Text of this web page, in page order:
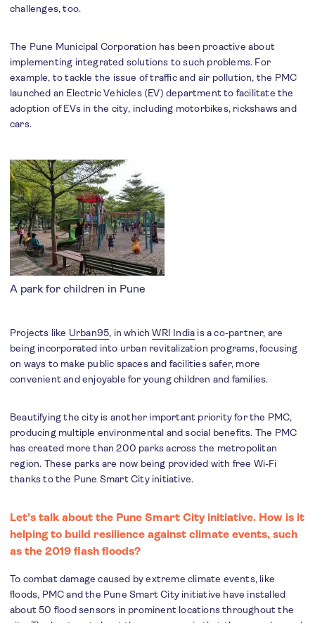
challenges, too.
The Pune Municipal Corporation has been proactive about
implementing integrated solutions to such problems. For
example, to tackle the issue of traffic and air pollution, the PMC
launched an Electric Vehicles (EV) department to facilitate the
adoption of EVs in the city, including motorbikes, rickshaws and
cars.
A park for children in Pune
Projects like Urban95, in whichWRI India is a co-partner, are
being incorporated into urban revitalization programs, focusing
on ways to make public spaces and facilities safer, more
convenient and enjoyable for young children and families.
Beautifying the city is another important priority for the PMC,
producing multiple environmental and social benefits. The PMC
has created more than 200 parks across the metropolitan
region. These parks are now being provided with free Wi-Fi
thanks to the Pune Smart City initiative.
Let’s talk about the Pune Smart City initiative. How is it
helping to build resilience against climate events, such
as the 2019 flash floods?
To combat damage caused by extreme climate events, like
floods, PMC and the Pune Smart City initiative have installed
about 50 flood sensors in prominent locations throughout the